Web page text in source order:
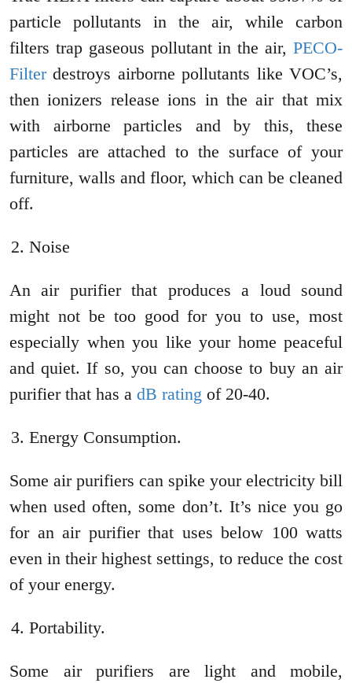
particle pollutants in the air, while carbon
filters trap gaseous pollutant in the air, PECO-
Filterdestroys airborne pollutants like VOC’s,
then ionizers release ions in the air that mix
with airborne particles and by this, these
particles are attached to the surface of your
furniture, walls and floor, which can be cleaned
off.
Noise
An air purifier that produces a loud sound
might not be too good for you to use, most
especially when you like your home peaceful
and quiet. If so, you can choose to buy an air
purifier that has a dB rating of 20-40.
Energy Consumption.
Some air purifiers can spike your electricity bill
when used often, some don’t. It’s nice you go
for an air purifier that uses below 100 watts
even in their highest settings, to reduce the cost
of your energy.
Portability.
Some air purifiers are light and mobile,